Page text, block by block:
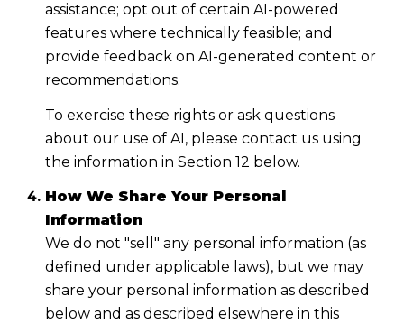
assistance; opt out of certain AI-powered
features where technically feasible; and
provide feedback on AI-generated content or
recommendations.
To exercise these rights or ask questions
about our use of AI, please contact us using
the information in Section 12 below.
How We Share Your Personal
Information
We do not "sell" any personal information (as
defined under applicable laws), but we may
share your personal information as described
below and as described elsewhere in this